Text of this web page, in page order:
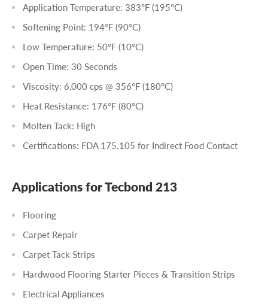
Application Temperature: 383°F (195°C)
Softening Point: 194°F (90°C)
Low Temperature: 50°F (10°C)
Open Time: 30 Seconds
Viscosity: 6,000 cps @ 356°F (180°C)
Heat Resistance: 176°F (80°C)
Molten Tack: High
Certifications: FDA 175.105 for Indirect Food Contact
Applications for Tecbond 213
Flooring
Carpet Repair
Carpet Tack Strips
Hardwood Flooring Starter Pieces & Transition Strips
Electrical Appliances